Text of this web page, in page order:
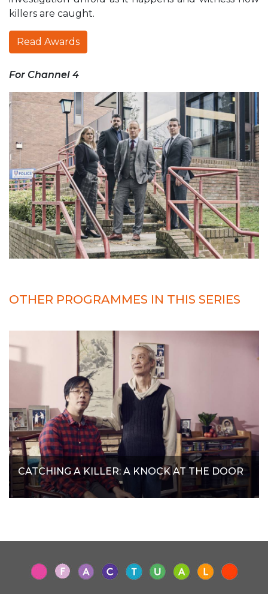
killers are caught.
Read Awards
For Channel 4
OTHER PROGRAMMES IN THIS SERIES
CATCHING A KILLER: A KNOCK AT THE DOOR